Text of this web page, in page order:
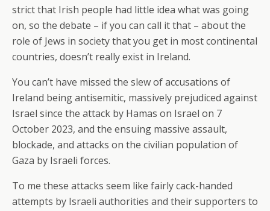
strict that Irish people had little idea what was going
on, so the debate – if you can call it that – about the
role of Jews in society that you get in most continental
countries, doesn’t really exist in Ireland.
You can’t have missed the slew of accusations of
Ireland being antisemitic, massively prejudiced against
Israel since the attack by Hamas on Israel on 7
October 2023, and the ensuing massive assault,
blockade, and attacks on the civilian population of
Gaza by Israeli forces.
To me these attacks seem like fairly cack-handed
attempts by Israeli authorities and their supporters to